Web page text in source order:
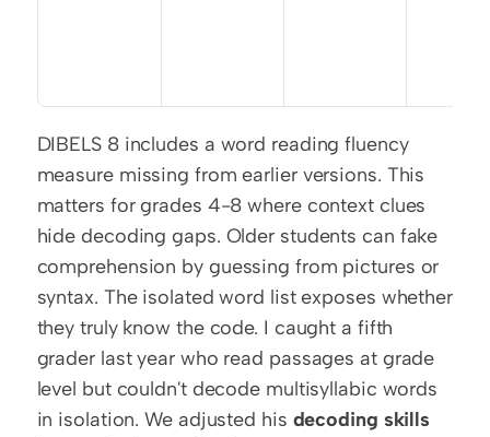
DIBELS 8 includes a word reading fluency
measure missing from earlier versions. This
matters for grades 4-8 where context clues
hide decoding gaps. Older students can fake
comprehension by guessing from pictures or
syntax. The isolated word list exposes whether
they truly know the code. I caught a fifth
grader last year who read passages at grade
level but couldn't decode multisyllabic words
in isolation. We adjusted his decoding skills